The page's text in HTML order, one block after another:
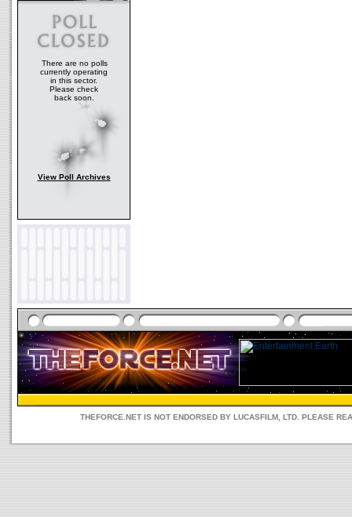
There are no polls
currently operating
in this sector.
Please check
back soon.
View Poll Archives
THEFORCE.NET IS NOT ENDORSED BY LUCASFILM, LTD. PLEASE